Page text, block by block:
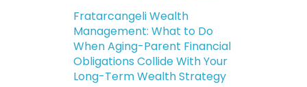
Fratarcangeli Wealth
Management: What to Do
When Aging-Parent Financial
Obligations Collide With Your
Long-Term Wealth Strategy